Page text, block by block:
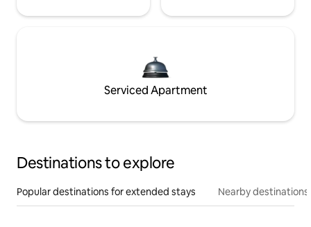
Serviced Apartment
Destinations to explore
Popular destinations for extended stays Nearby destinations